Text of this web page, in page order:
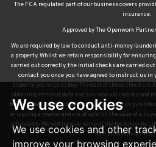
We use cookies
We use cookies and other
improve your browsing
The FCA regulated part of our business covers
insurance.
Approved by The Openwork
We are required by law to conduct anti-money
a property. Whilst we retain responsibility for
carried out correctly, the initial checks are carried
contact you once you have agreed to instruct us in
property you wish to buy. The cost of these checks
obtaining relevant data and any manual checks and
fee will need to be paid by you in advance of us
or issuing a memorandum of sale (in the case of a
refundable. We will receive some of the fee taken by
the provision of these